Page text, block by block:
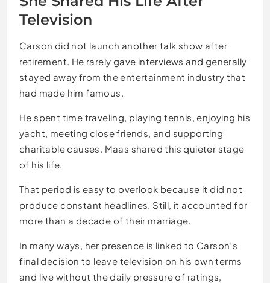
Television
Carson did not launch another talk show after
retirement. He rarely gave interviews and generally
stayed away from the entertainment industry that
had made him famous.
He spent time traveling, playing tennis, enjoying his
yacht, meeting close friends, and supporting
charitable causes. Maas shared this quieter stage
of his life.
That period is easy to overlook because it did not
produce constant headlines. Still, it accounted for
more than a decade of their marriage.
In many ways, her presence is linked to Carson’s
final decision to leave television on his own terms
and live without the daily pressure of ratings,